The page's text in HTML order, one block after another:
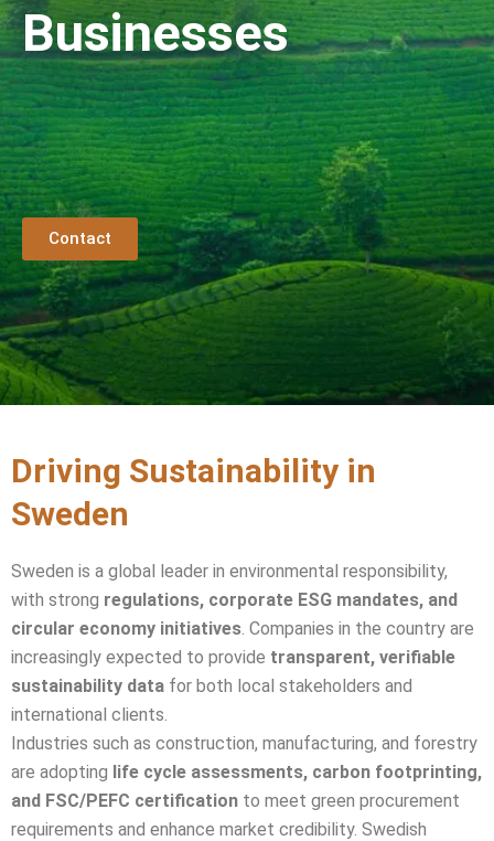
Businesses
Contact
Driving Sustainability in
Sweden
Sweden is a global leader in environmental responsibility,
with strong regulations, corporate ESG mandates, and
circular economy initiatives. Companies in the country are
increasingly expected to provide transparent, verifiable
sustainability data for both local stakeholders and
international clients.
Industries such as construction, manufacturing, and forestry
are adopting life cycle assessments, carbon footprinting,
and FSC/PEFC certification to meet green procurement
requirements and enhance market credibility. Swedish